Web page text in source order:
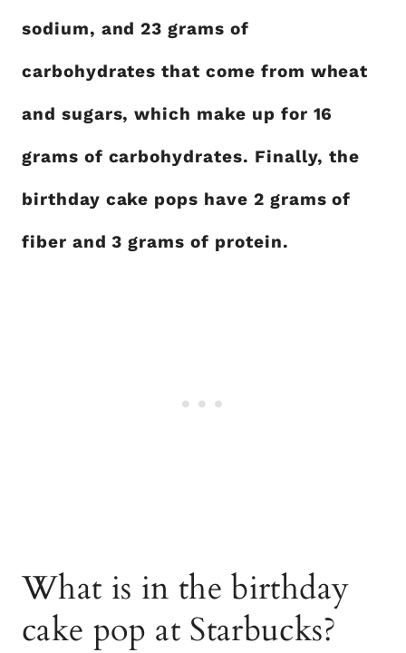
sodium, and 23 grams of
carbohydrates that come from wheat
and sugars, which make up for 16
grams of carbohydrates. Finally, the
birthday cake pops have 2 grams of
fiber and 3 grams of protein.
What is in the birthday
cake pop at Starbucks?